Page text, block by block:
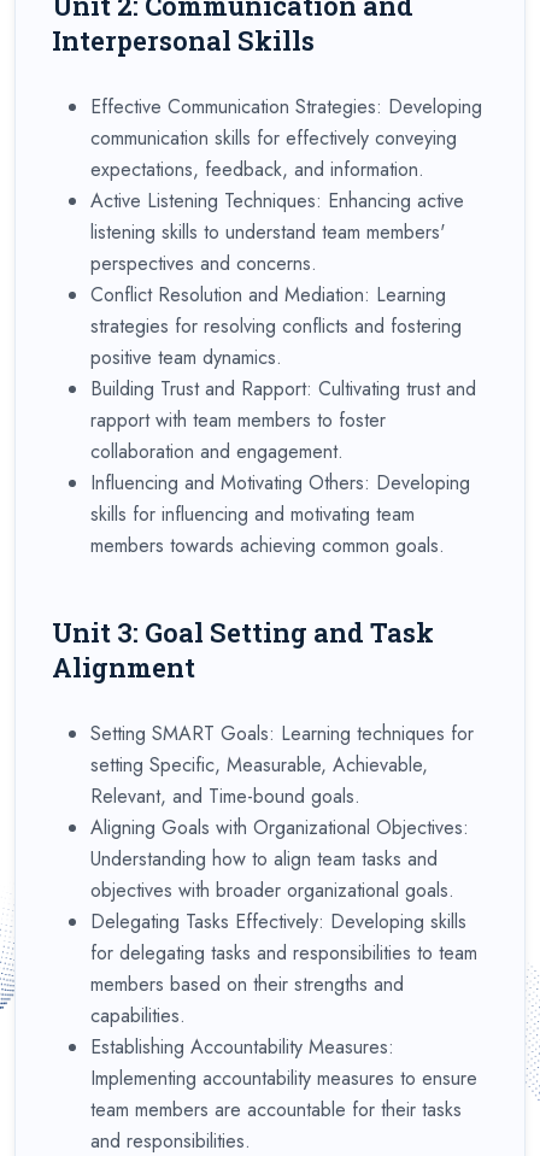
Interpersonal Skills
Effective Communication Strategies: Developing
communication skills for effectively conveying
expectations, feedback, and information.
Active Listening Techniques: Enhancing active
listening skills to understand team members'
perspectives and concerns.
Conflict Resolution and Mediation: Learning
strategies for resolving conflicts and fostering
positive team dynamics.
Building Trust and Rapport: Cultivating trust and
rapport with team members to foster
collaboration and engagement.
Influencing and Motivating Others: Developing
skills for influencing and motivating team
members towards achieving common goals.
Unit 3: Goal Setting and Task
Alignment
Setting SMART Goals: Learning techniques for
setting Specific, Measurable, Achievable,
Relevant, and Time-bound goals.
Aligning Goals with Organizational Objectives:
Understanding how to align team tasks and
objectives with broader organizational goals.
Delegating Tasks Effectively: Developing skills
for delegating tasks and responsibilities to team
members based on their strengths and
capabilities.
Establishing Accountability Measures:
Implementing accountability measures to ensure
team members are accountable for their tasks
and responsibilities.